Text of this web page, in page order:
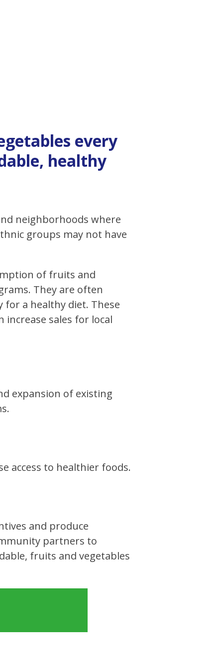
every
healthy
neighborhoods where
groups may not have
of fruits and
They are often
a healthy diet. These
sales for local
expansion of existing
access to healthier foods.
and produce
partners to
fruits and vegetables